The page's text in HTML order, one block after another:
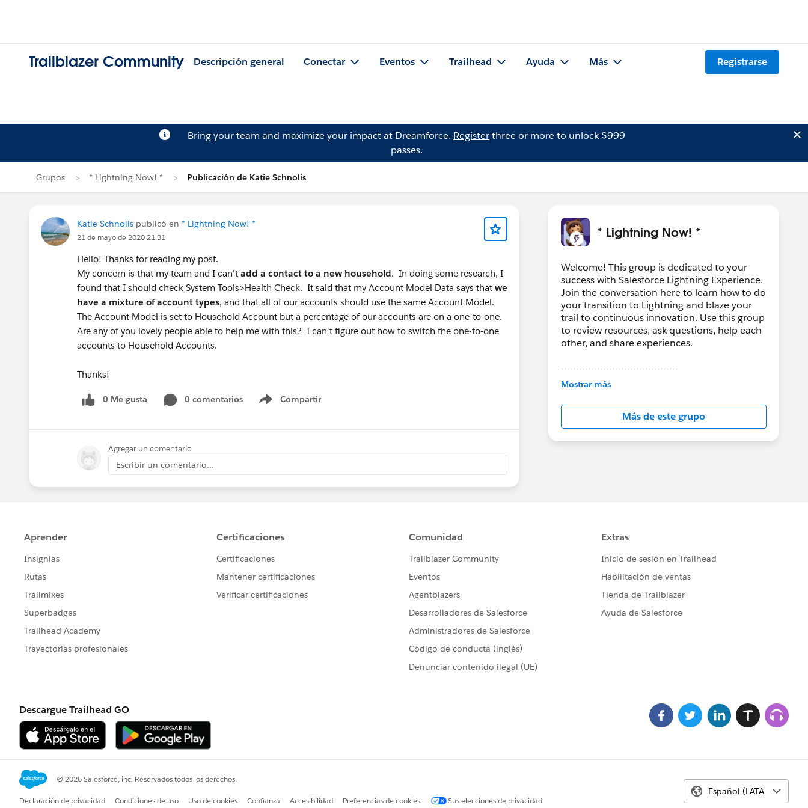
Trailblazer Community Descripción general Conectar Eventos Trailhead Ayuda Más Registrarse
Bring your team and maximize your impact at Dreamforce. Registerthree or more to unlock $999
passes.
Grupos * Lightning Now! * Publicación de Katie Schnolis
Katie Schnolis publicó en * Lightning Now! *
21 de mayo de 2020 21:31
Hello! Thanks for reading my post.
My concern is that my team and I can't add a contact to a new household. In doing some research, I
found that I should check System Tools>Health Check. It said that my Account Model Data says that we
have a mixture of account types, and that all of our accounts should use the same Account Model.
The Account Model is set to Household Account but a percentage of our accounts are on a one-to-one.
Are any of you lovely people able to help me with this? I can't figure out how to switch the one-to-one
accounts to Household Accounts.
Thanks!
0 Me gusta 0 comentarios Compartir
Show menu
Agregar un comentario
Escribir un comentario...
* Lightning Now! *
Welcome! This group is dedicated to your
success with Salesforce Lightning Experience.
Join the conversation here to learn how to do
your transition to Lightning and blaze your
trail to continuous innovation. Use this group
to review resources, ask questions, help each
other, and share experiences.
---------------------------------------
This group is maintained and moderated by
in this group falls under the official Forward-
Looking Statement:
http://investor.salesforce.com/about-
us/investor/forward-looking-
Mostrar más
Más de este grupo